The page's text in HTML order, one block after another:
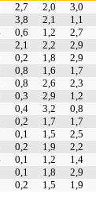
2,7 2,0
3,0
3,8 2,1
1,1
0,6 1,2
2,7
2,1 2,2
2,9
0,2 1,8
2,9
0,8 1,6
1,7
0,8 2,6
2,3
0,3 2,9
1,2
0,4 3,2
0,8
0,2 1,7
1,7
0,1 1,5
2,5
0,2 1,9
2,2
0,1 1,2
1,4
0,1 1,8
2,9
0,2 1,5 1,9